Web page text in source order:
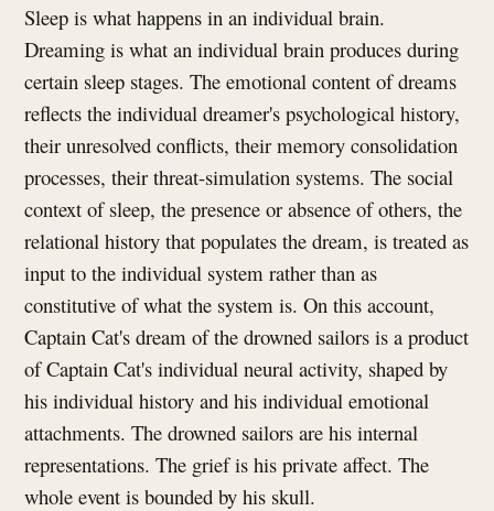
Sleep is what happens in an individual brain.
Dreaming is what an individual brain produces during
certain sleep stages. The emotional content of dreams
reflects the individual dreamer's psychological history,
their unresolved conflicts, their memory consolidation
processes, their threat-simulation systems. The social
context of sleep, the presence or absence of others, the
relational history that populates the dream, is treated as
input to the individual system rather than as
constitutive of what the system is. On this account,
Captain Cat's dream of the drowned sailors is a product
of Captain Cat's individual neural activity, shaped by
his individual history and his individual emotional
attachments. The drowned sailors are his internal
representations. The grief is his private affect. The
whole event is bounded by his skull.